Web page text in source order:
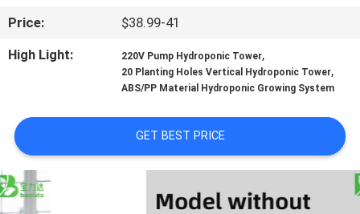
TOUR
CONTROL
CONTACT
US
Price:
$38.99-41
High Light:
220V Pump Hydroponic Tower,
20 Planting Holes Vertical Hydroponic Tower,
ABS/PP Material Hydroponic Growing System
GET BEST PRICE